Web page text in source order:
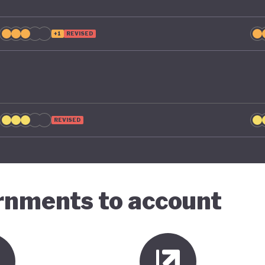
+1 REVISED
REVISED
to account